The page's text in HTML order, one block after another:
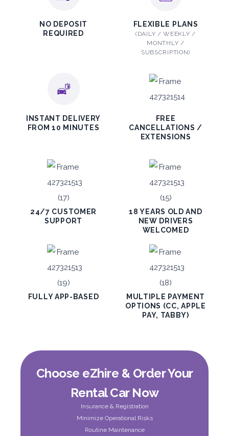
PROMO
Mitsubishi Attrage
Sedan
5 Auto 2
Daily Monthly
1,140
PROMO
Featured
Subscription
ORDER
NO DEPOSIT
REQUIRED
FLEXIBLE PLANS
(DAILY / WEEKLY /
MONTHLY /
SUBSCRIPTION)
INSTANT DELIVERY
FROM 10 MINUTES
FREE
CANCELLATIONS /
EXTENSIONS
24/7 CUSTOMER
SUPPORT
18 YEARS OLD AND
NEW DRIVERS
WELCOMED
FULLY APP-BASED
MULTIPLE PAYMENT
OPTIONS (CC, APPLE
PAY, TABBY)
Choose eZhire & Order Your
Rental Car Now
Insurance & Registration
Minimize Operational Risks
Routine Maintenance